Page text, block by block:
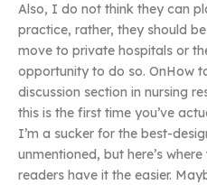
Also, I do not think they can
practice, rather, they should
move to private hospitals or
opportunity to do so. OnHow
discussion section in nursing
this is the first time you’ve
I’m a sucker for the best-
unmentioned, but here’s
readers have it the easier.